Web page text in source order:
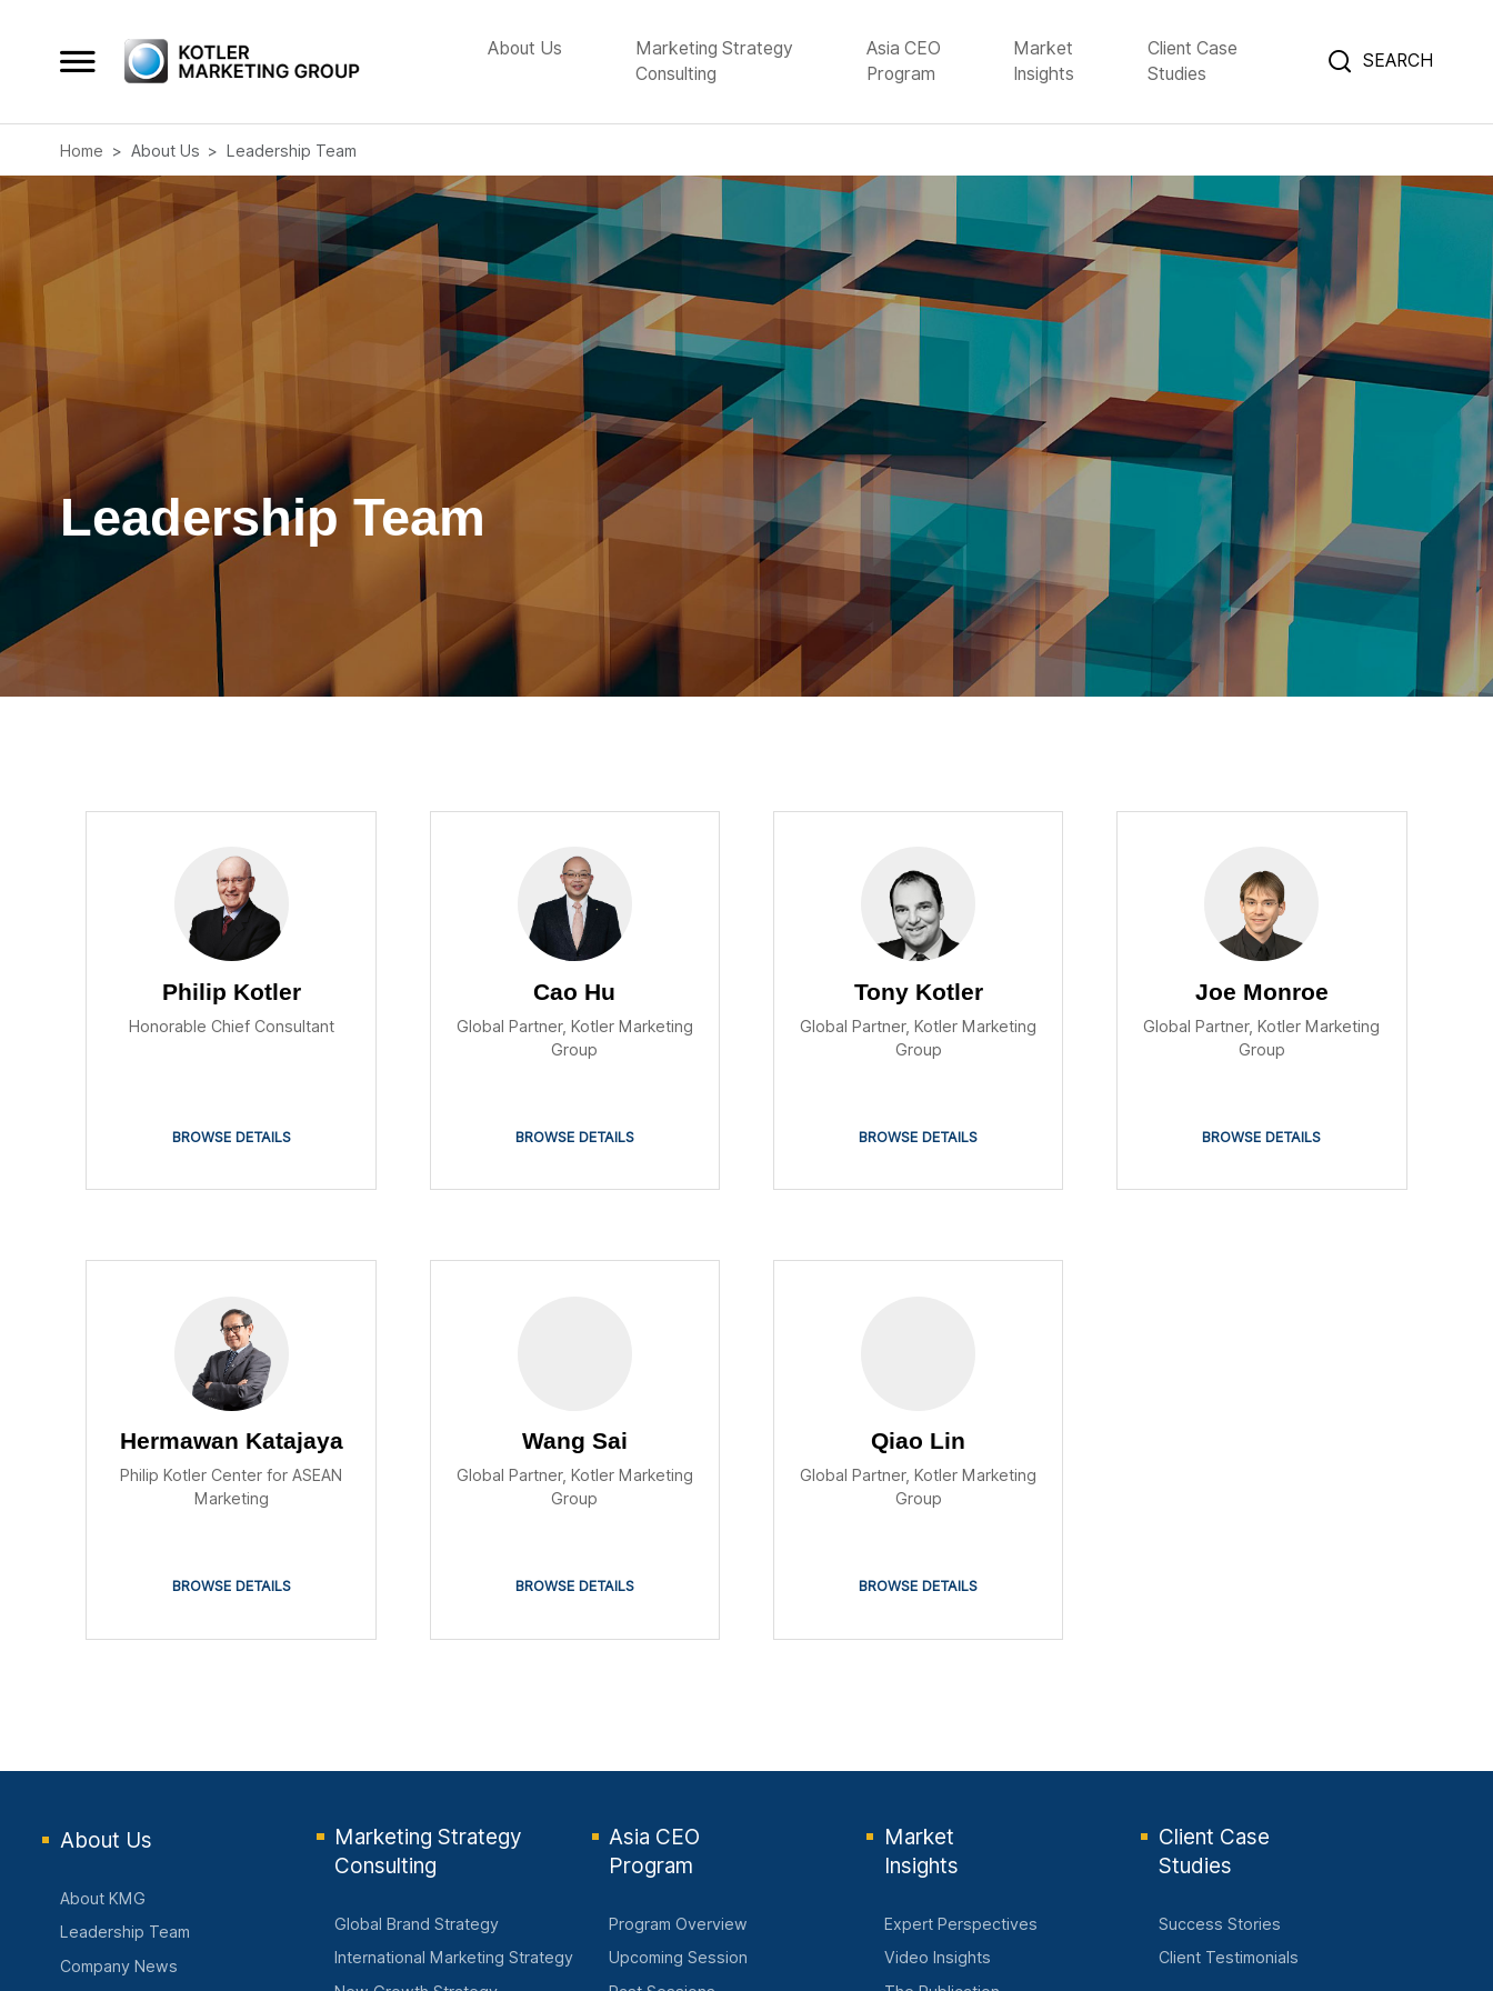
About Us
Marketing Strategy
Consulting
Asia CEO
Program
Market
Insights
Client Case
Studies
SEARCH
Home About Us Leadership Team
Leadership Team
Philip Kotler
Honorable Chief Consultant
BROWSE DETAILS
Cao Hu
Global Partner, Kotler Marketing
Group
BROWSE DETAILS
Tony Kotler
Global Partner, Kotler Marketing
Group
BROWSE DETAILS
Joe Monroe
Global Partner, Kotler Marketing
Group
BROWSE DETAILS
Hermawan Katajaya
Philip Kotler Center for ASEAN
Marketing
BROWSE DETAILS
Wang Sai
Global Partner, Kotler Marketing
Group
BROWSE DETAILS
Qiao Lin
Global Partner, Kotler Marketing
Group
BROWSE DETAILS
About Us
About KMG
Leadership Team
Company News
Marketing Strategy
Consulting
Global Brand Strategy
International Marketing Strategy
Asia CEO
Program
Program Overview
Upcoming Session
Market
Insights
Expert Perspectives
Video Insights
Client Case
Studies
Success Stories
Client Testimonials